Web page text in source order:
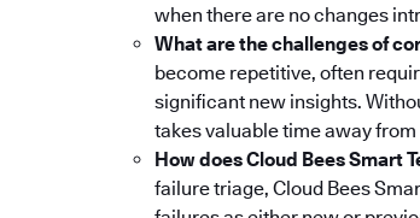
when there are no changes
What are the challenges of
become repetitive, often
significant new insights.
takes valuable time away
How does Cloud Bees Smart
failure triage, Cloud Bees